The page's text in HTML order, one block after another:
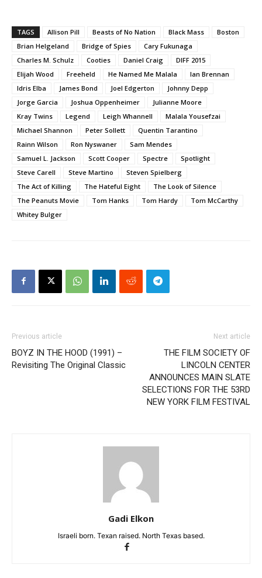
TAGS Allison Pill Beasts of No Nation Black Mass
Boston
Brian Helgeland
Bridge of Spies
Cary Fukunaga
Charles M. Schulz
Cooties Daniel Craig
DIFF 2015
Elijah Wood
Freeheld He Named Me Malala
Ian Brennan
Idris Elba
James Bond Joel Edgerton
Johnny Depp
Jorge Garcia
Joshua Oppenheimer
Julianne Moore
Kray Twins
Legend Leigh Whannell
Malala Yousefzai
Michael Shannon
Peter Sollett
Quentin Tarantino
Rainn Wilson
Ron Nyswaner
Sam Mendes
Samuel L. Jackson
Scott Cooper Spectre
Spotlight
Steve Carell
Steve Martino
Steven Spielberg
The Act of Killing
The Hateful Eight
The Look of Silence
The Peanuts Movie
Tom Hanks Tom Hardy
Tom McCarthy
Whitey Bulger
Previous article
BOYZ IN THE HOOD (1991) –
Revisiting The Original Classic
Next article
THE FILM SOCIETY OF
LINCOLN CENTER
ANNOUNCES MAIN SLATE
SELECTIONS FOR THE 53RD
NEW YORK FILM FESTIVAL
Gadi Elkon
Israeli born. Texan raised. North Texas based.